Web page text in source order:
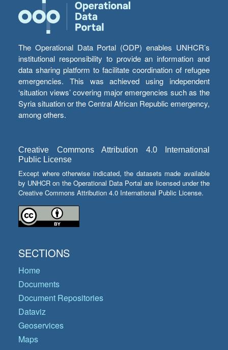
The Operational Data Portal (ODP) enables UNHCR’s
institutional responsibility to provide an information and
data sharing platform to facilitate coordination of refugee
emergencies. This was achieved using independent
‘situation views’ covering major emergencies such as the
Syria situation or the Central African Republic emergency,
among others.
Creative Commons Attribution 4.0 International
Public License
Except where otherwise indicated, the datasets made available
by UNHCR on the Operational Data Portal are licensed under the
Creative Commons Attribution 4.0 International Public License.
SECTIONS
Home
Documents
Document Repositories
Dataviz
Geoservices
Maps